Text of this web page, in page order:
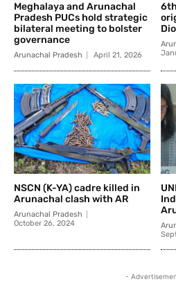
Meghalaya and Arunachal
Pradesh PUCs hold strategic
bilateral meeting to bolster
governance
Arunachal Pradesh April 21, 2026
NSCN (K-YA) cadre killed in
Arunachal clash with AR
Arunachal Pradesh
October 26, 2024
-